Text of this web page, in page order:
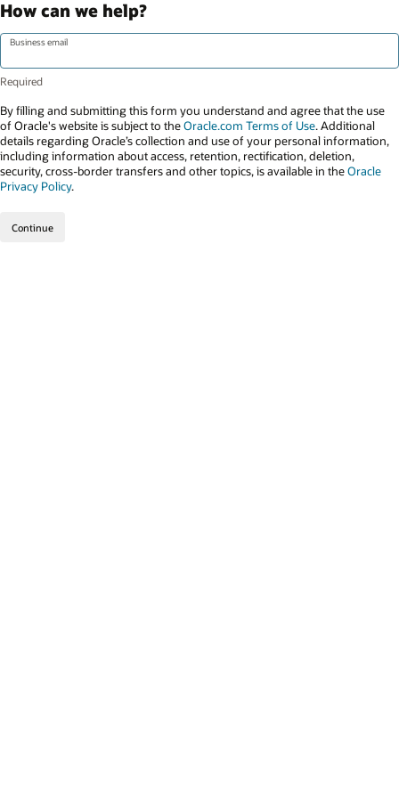
How can we help?
Business email
By filling and submitting this form you understand and agree that the use
of Oracle's website is subject to theOracle.com Terms of Use. Additional
details regarding Oracle’s collection and use of your personal information,
including information about access, retention, rectification, deletion,
security, cross-border transfers and other topics, is available in theOracle
Privacy Policy.
Continue